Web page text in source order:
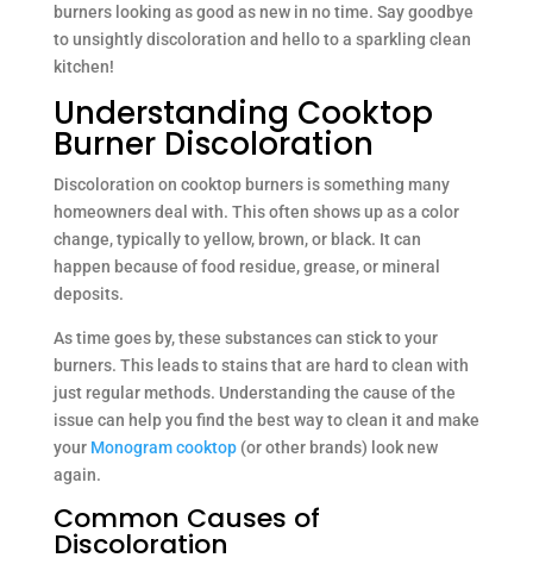
burners looking as good as new in no time. Say goodbye
to unsightly discoloration and hello to a sparkling clean
kitchen!
Understanding Cooktop
Burner Discoloration
Discoloration on cooktop burners is something many
homeowners deal with. This often shows up as a color
change, typically to yellow, brown, or black. It can
happen because of food residue, grease, or mineral
deposits.
As time goes by, these substances can stick to your
burners. This leads to stains that are hard to clean with
just regular methods. Understanding the cause of the
issue can help you find the best way to clean it and make
your Monogram cooktop(or other brands) look new
again.
Common Causes of
Discoloration